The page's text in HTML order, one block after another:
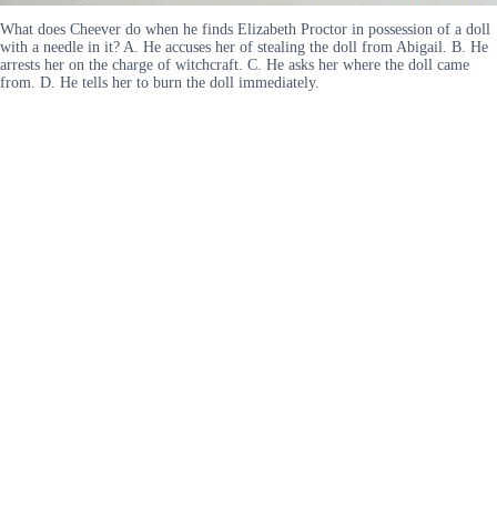
What does Cheever do when he finds Elizabeth Proctor in possession of a doll
with a needle in it? A. He accuses her of stealing the doll from Abigail. B. He
arrests her on the charge of witchcraft. C. He asks her where the doll came
from. D. He tells her to burn the doll immediately.